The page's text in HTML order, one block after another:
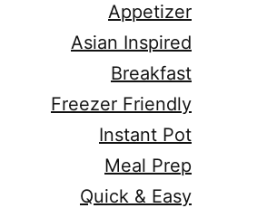
Appetizer
Asian Inspired
Breakfast
Freezer Friendly
Instant Pot
Meal Prep
Quick & Easy